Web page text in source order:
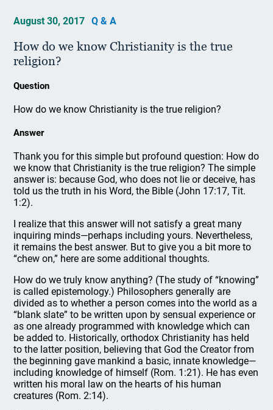
August 30, 2017 Q & A
How do we know Christianity is the true
religion?
Question
How do we know Christianity is the true religion?
Answer
Thank you for this simple but profound question: How do
we know that Christianity is the true religion? The simple
answer is: because God, who does not lie or deceive, has
told us the truth in his Word, the Bible (John 17:17, Tit.
1:2).
I realize that this answer will not satisfy a great many
inquiring minds—perhaps including yours. Nevertheless,
it remains the best answer. But to give you a bit more to
“chew on,” here are some additional thoughts.
How do we truly know anything? (The study of “knowing”
is called epistemology.) Philosophers generally are
divided as to whether a person comes into the world as a
“blank slate” to be written upon by sensual experience or
as one already programmed with knowledge which can
be added to. Historically, orthodox Christianity has held
to the latter position, believing that God the Creator from
the beginning gave mankind a basic, innate knowledge—
including knowledge of himself (Rom. 1:21). He has even
written his moral law on the hearts of his human
creatures (Rom. 2:14).